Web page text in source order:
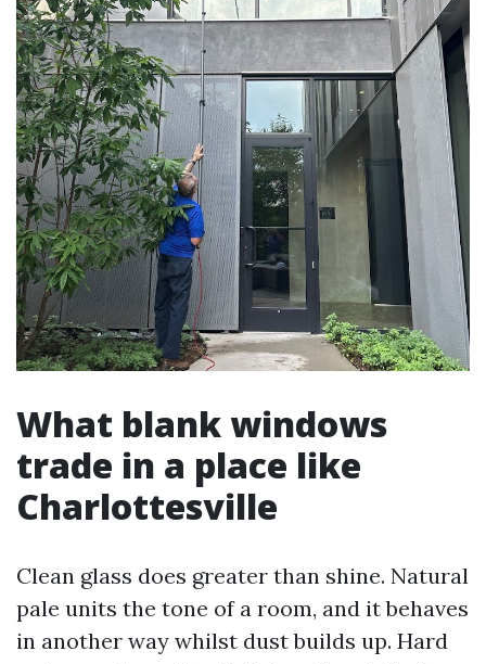
What blank windows
trade in a place like
Charlottesville
Clean glass does greater than shine. Natural
pale units the tone of a room, and it behaves
in another way whilst dust builds up. Hard